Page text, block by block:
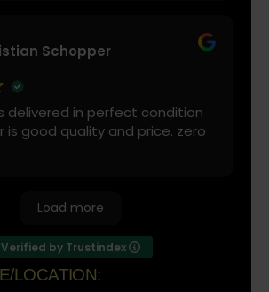
Schopper
delivered in perfect condition
is good quality and price. zero
Load more
Verified by Trustindex
LOCATION: